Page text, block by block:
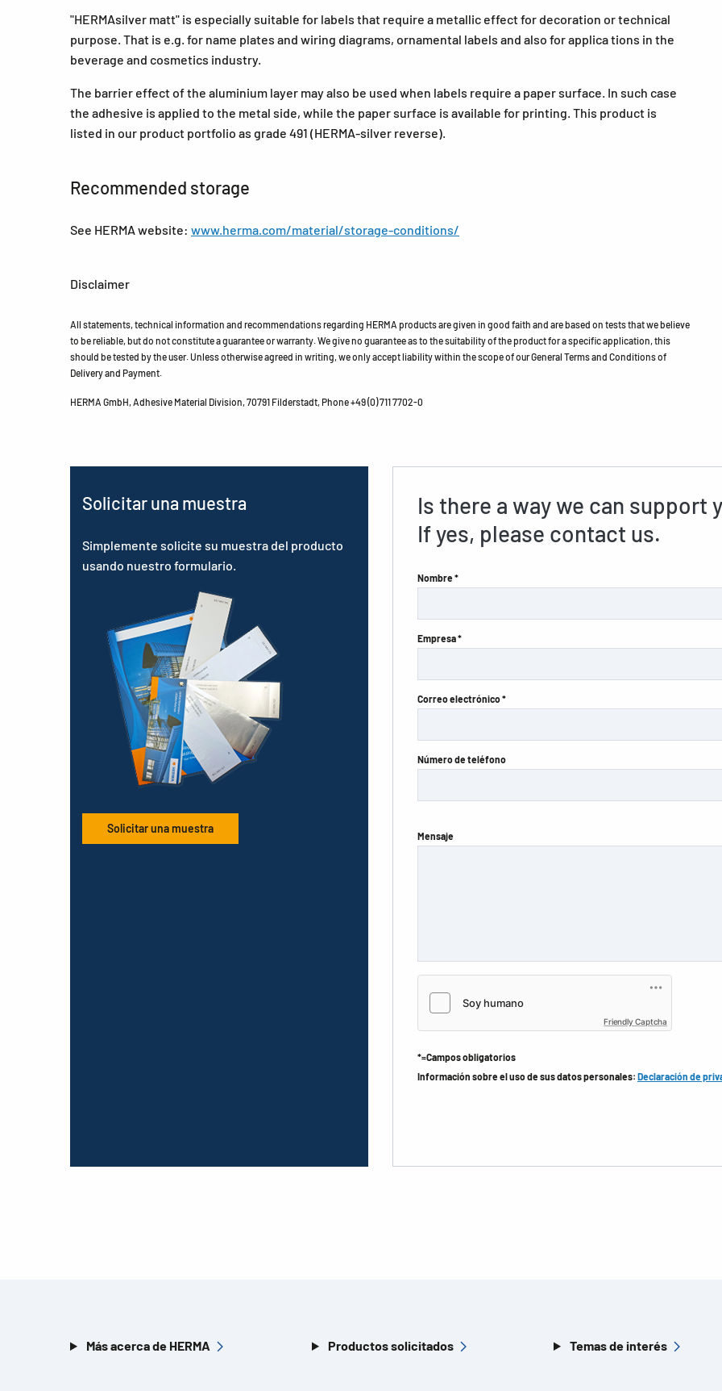
"HERMAsilver matt" is especially suitable for labels that require a metallic effect for decoration or technical
purpose. That is e.g. for name plates and wiring diagrams, ornamental labels and also for applica tions in the
beverage and cosmetics industry.
The barrier effect of the aluminium layer may also be used when labels require a paper surface. In such case
the adhesive is applied to the metal side, while the paper surface is available for printing. This product is
listed in our product portfolio as grade 491 (HERMA-silver reverse).
Recommended storage
See HERMA website: www.herma.com/material/storage-conditions/
Disclaimer
All statements, technical information and recommendations regarding HERMA products are given in good faith and are based on tests that we believe
to be reliable, but do not constitute a guarantee or warranty. We give no guarantee as to the suitability of the product for a specific application, this
should be tested by the user. Unless otherwise agreed in writing, we only accept liability within the scope of our General Terms and Conditions of
Delivery and Payment.
HERMA GmbH, Adhesive Material Division, 70791 Filderstadt, Phone +49 (0) 711 7702-0
Solicitar una muestra
Simplemente solicite su muestra del producto
usando nuestro formulario.
Solicitar una muestra
Is there a way we can support
If yes, please contact us.
Nombre *
Empresa *
Correo electrónico *
Número de teléfono
Mensaje
Friendly Captcha
*=Campos obligatorios
Información sobre el uso de sus datos personales: Declaración de
Más acerca de HERMA Productos solicitados Temas de interés